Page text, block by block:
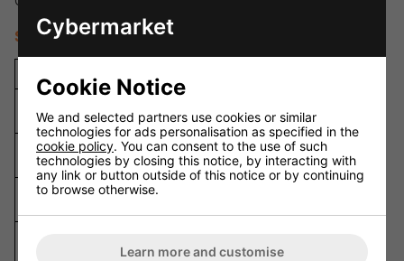
Specifications
Power
400 mW
Red Laser
120 mW /
650 nm
Green Laser
100 mW /
445 nm
Cybermarket
Cookie Notice
We and selected partners use cookies or similar
technologies for ads personalisation as specified in the
cookie policy. You can consent to the use of such
technologies by closing this notice, by interacting with
any link or button outside of this notice or by continuing
to browse otherwise.
Learn more and customise